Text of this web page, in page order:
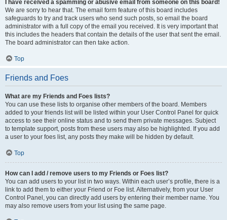
I have received a spamming or abusive email from someone on this board!
We are sorry to hear that. The email form feature of this board includes
safeguards to try and track users who send such posts, so email the board
administrator with a full copy of the email you received. It is very important that
this includes the headers that contain the details of the user that sent the email.
The board administrator can then take action.
Top
Friends and Foes
What are my Friends and Foes lists?
You can use these lists to organise other members of the board. Members
added to your friends list will be listed within your User Control Panel for quick
access to see their online status and to send them private messages. Subject
to template support, posts from these users may also be highlighted. If you add
a user to your foes list, any posts they make will be hidden by default.
Top
How can I add / remove users to my Friends or Foes list?
You can add users to your list in two ways. Within each user’s profile, there is a
link to add them to either your Friend or Foe list. Alternatively, from your User
Control Panel, you can directly add users by entering their member name. You
may also remove users from your list using the same page.